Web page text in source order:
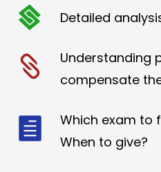
Detailed
Understanding
compensate
Which exam to
When to give?